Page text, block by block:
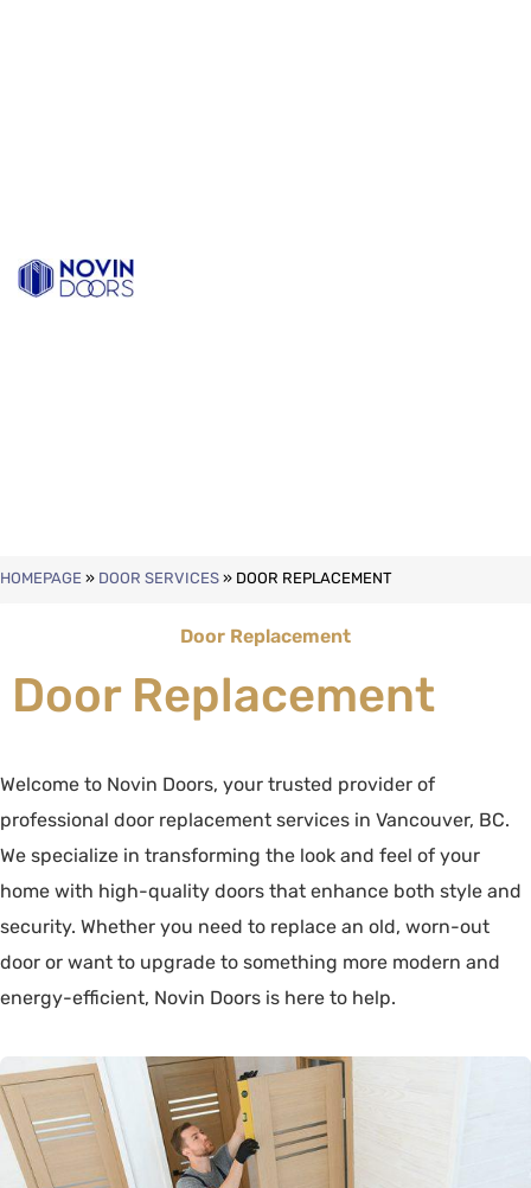
HOMEPAGE » DOOR SERVICES » DOOR REPLACEMENT
Door Replacement
Door Replacement
Welcome to Novin Doors, your trusted provider of
professional door replacement services in Vancouver, BC.
We specialize in transforming the look and feel of your
home with high-quality doors that enhance both style and
security. Whether you need to replace an old, worn-out
door or want to upgrade to something more modern and
energy-efficient, Novin Doors is here to help.